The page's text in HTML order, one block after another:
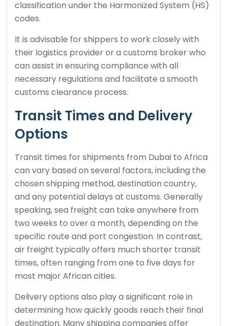
classification under the Harmonized System (HS)
codes.
It is advisable for shippers to work closely with
their logistics provider or a customs broker who
can assist in ensuring compliance with all
necessary regulations and facilitate a smooth
customs clearance process.
Transit Times and Delivery
Options
Transit times for shipments from Dubai to Africa
can vary based on several factors, including the
chosen shipping method, destination country,
and any potential delays at customs. Generally
speaking, sea freight can take anywhere from
two weeks to over a month, depending on the
specific route and port congestion. In contrast,
air freight typically offers much shorter transit
times, often ranging from one to five days for
most major African cities.
Delivery options also play a significant role in
determining how quickly goods reach their final
destination. Many shipping companies offer